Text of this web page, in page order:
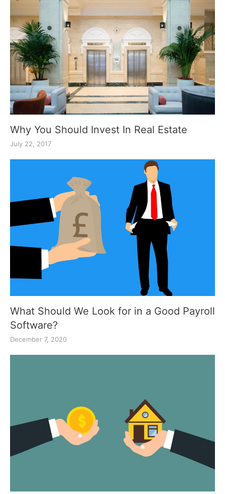
Why You Should Invest In Real Estate
July 22, 2017
What Should We Look for in a Good Payroll
Software?
December 7, 2020